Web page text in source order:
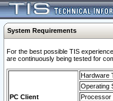
System Requirements
For the best possible TIS
are continuously being tested for
PC Client
Hardware
Operating
Processor